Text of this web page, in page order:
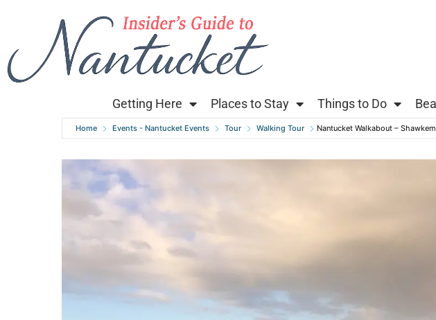
Getting Here Places to Stay Things to Do
Home Events - Nantucket Events Tour Walking Tour Nantucket Walkabout –